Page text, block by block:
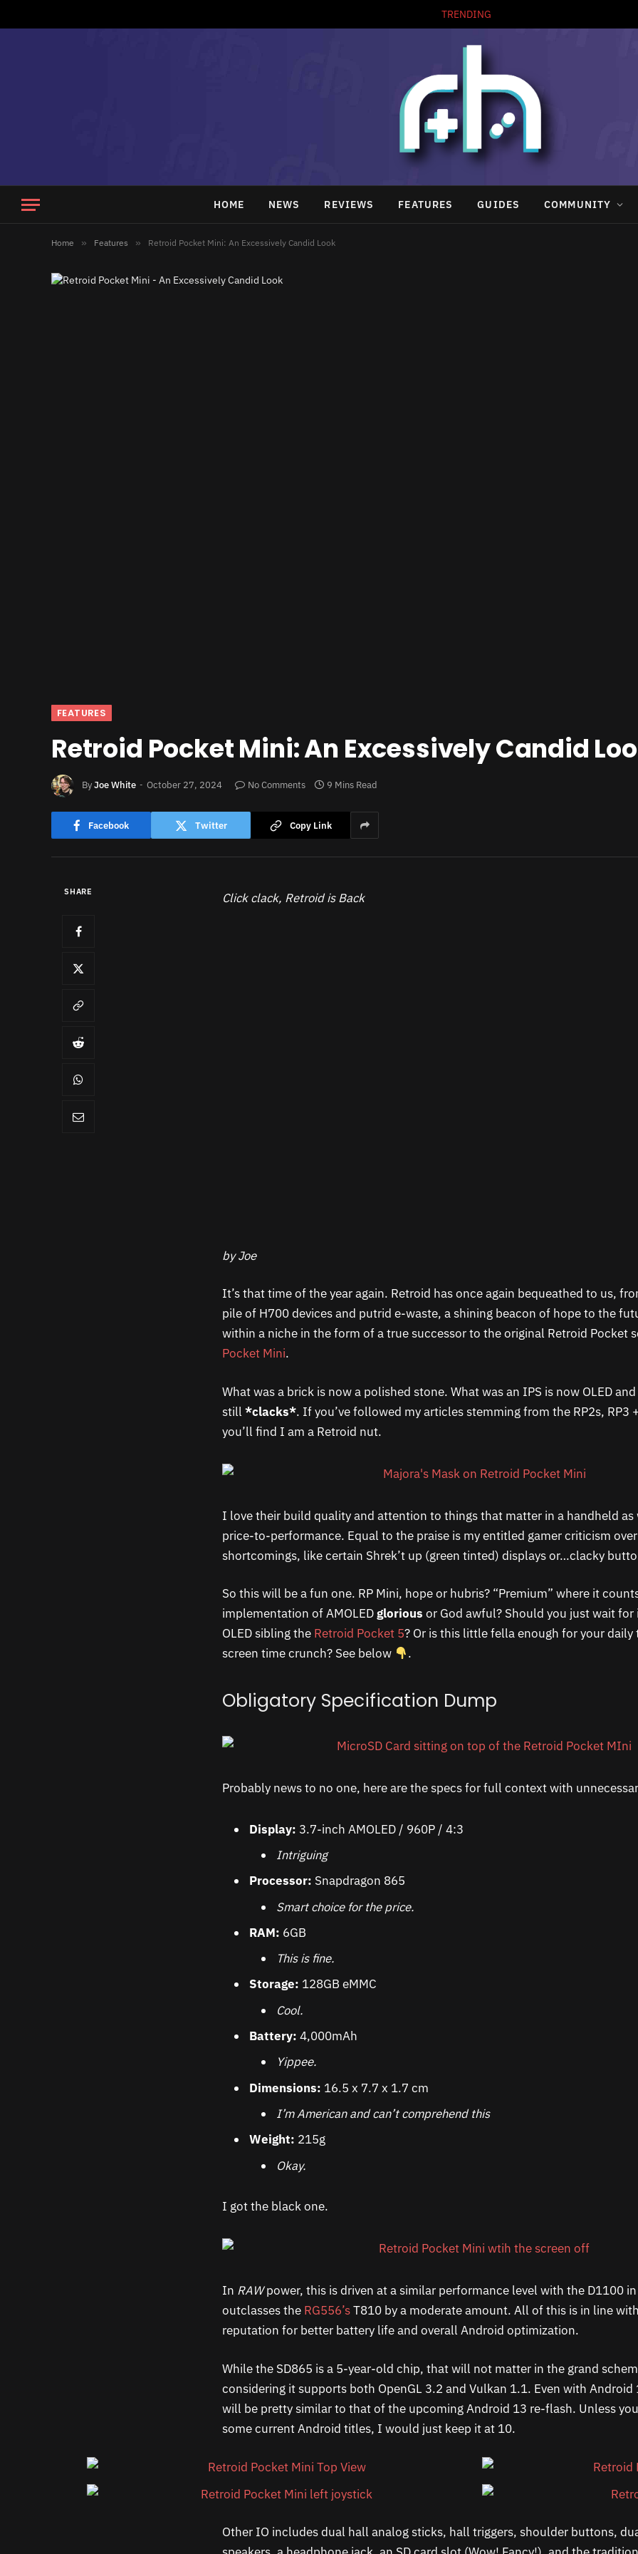
TRENDING
HOME NEWS REVIEWS FEATURES GUIDES COMMUNITY
Home » Features » Retroid Pocket Mini: An Excessively Candid Look
FEATURES
Retroid Pocket Mini: An Excessively Candid
ByJoe White October 27, 2024 No Comments 9 Mins Read
Facebook Twitter Copy Link
SHARE Click clack, Retroid is Back
by Joe
It’s that time of the year again. Retroid has once again bequeathed to us,
pile of H700 devices and putrid e-waste, a shining beacon of hope to the
within a niche in the form of a true successor to the original Retroid Pocket
Pocket Mini.
What was a brick is now a polished stone. What was an IPS is now OLED
still *clacks*. If you’ve followed my articles stemming from the RP2s, RP3
you’ll find I am a Retroid nut.
I love their build quality and attention to things that matter in a handheld as
price-to-performance. Equal to the praise is my entitled gamer criticism
shortcomings, like certain Shrek’t up (green tinted) displays or…clacky
So this will be a fun one. RP Mini, hope or hubris? “Premium” where it
implementation of AMOLEDglorious or God awful? Should you just wait for
OLED sibling the Retroid Pocket 5? Or is this little fella enough for your
screen time crunch? See below
.
Obligatory Specification Dump
Probably news to no one, here are the specs for full context with
Display: 3.7-inch AMOLED / 960P / 4:3
Intriguing
Processor: Snapdragon 865
Smart choice for the price.
RAM: 6GB
This is fine.
Storage: 128GB eMMC
Cool.
Battery: 4,000mAh
Yippee.
Dimensions: 16.5 x 7.7 x 1.7 cm
I’m American and can’t comprehend this
Weight: 215g
Okay.
I got the black one.
In RAWpower, this is driven at a similar performance level with the D1100
outclasses the RG556’sT810 by a moderate amount. All of this is in line
reputation for better battery life and overall Android optimization.
While the SD865 is a 5-year-old chip, that will not matter in the grand
considering it supports both OpenGL 3.2 and Vulkan 1.1. Even with Android
will be pretty similar to that of the upcoming Android 13 re-flash. Unless
some current Android titles, I would just keep it at 10.
Other IO includes dual hall analog sticks, hall triggers, shoulder buttons,